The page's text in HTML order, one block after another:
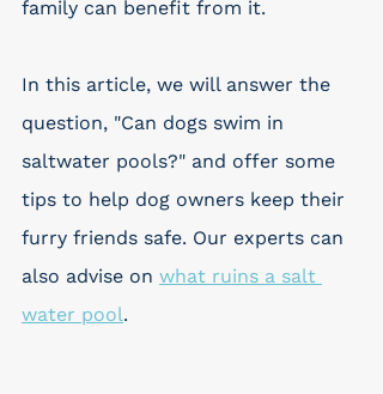
family can benefit from it.
In this article, we will answer the
question, "Can dogs swim in
saltwater pools?" and offer some
tips to help dog owners keep their
furry friends safe. Our experts can
also advise on what ruins a salt
water pool.